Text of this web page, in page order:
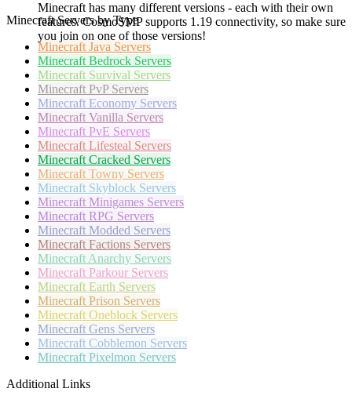
Minecraft has many different versions - each with their own
features. CosmoSMP supports 1.19 connectivity, so make sure
you join on one of those versions!
Minecraft Servers by Type
Minecraft Java Servers
Minecraft Bedrock Servers
Minecraft Survival Servers
Minecraft PvP Servers
Minecraft Economy Servers
Minecraft Vanilla Servers
Minecraft PvE Servers
Minecraft Lifesteal Servers
Minecraft Cracked Servers
Minecraft Towny Servers
Minecraft Skyblock Servers
Minecraft Minigames Servers
Minecraft RPG Servers
Minecraft Modded Servers
Minecraft Factions Servers
Minecraft Anarchy Servers
Minecraft Parkour Servers
Minecraft Earth Servers
Minecraft Prison Servers
Minecraft Oneblock Servers
Minecraft Gens Servers
Minecraft Cobblemon Servers
Minecraft Pixelmon Servers
Additional Links